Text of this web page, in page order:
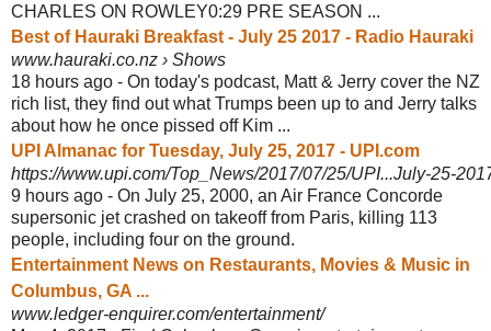
CHARLES ON ROWLEY0:29 PRE SEASON ...
Best of Hauraki Breakfast - July 25 2017 - Radio Hauraki
www.hauraki.co.nz › Shows
18 hours ago - On today's podcast, Matt & Jerry cover the NZ
rich list, they find out what Trumps been up to and Jerry talks
about how he once pissed off Kim ...
UPI Almanac for Tuesday, July 25, 2017 - UPI.com
https://www.upi.com/Top_News/2017/07/25/UPI...July-25-
9 hours ago - On July 25, 2000, an Air France Concorde
supersonic jet crashed on takeoff from Paris, killing 113
people, including four on the ground.
Entertainment News on Restaurants, Movies & Music in
Columbus, GA ...
www.ledger-enquirer.com/entertainment/